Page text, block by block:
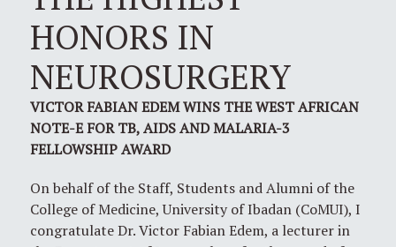
HONORS IN
NEUROSURGERY
VICTOR FABIAN EDEM WINS THE WEST AFRICAN
NOTE-E FOR TB, AIDS AND MALARIA-3
FELLOWSHIP AWARD
On behalf of the Staff, Students and Alumni of the
College of Medicine, University of Ibadan (CoMUI), I
congratulate Dr. Victor Fabian Edem, a lecturer in